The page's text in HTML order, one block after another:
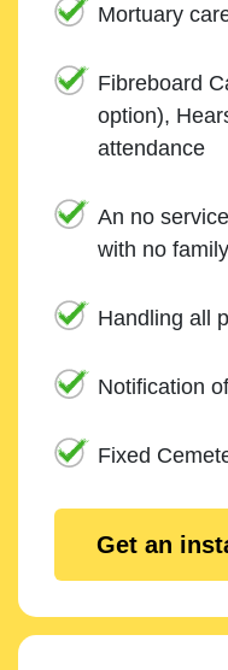
Mortuary
Fibreboard
option),
attendance
An no
with no
Handling all
Notification
Fixed
Get an